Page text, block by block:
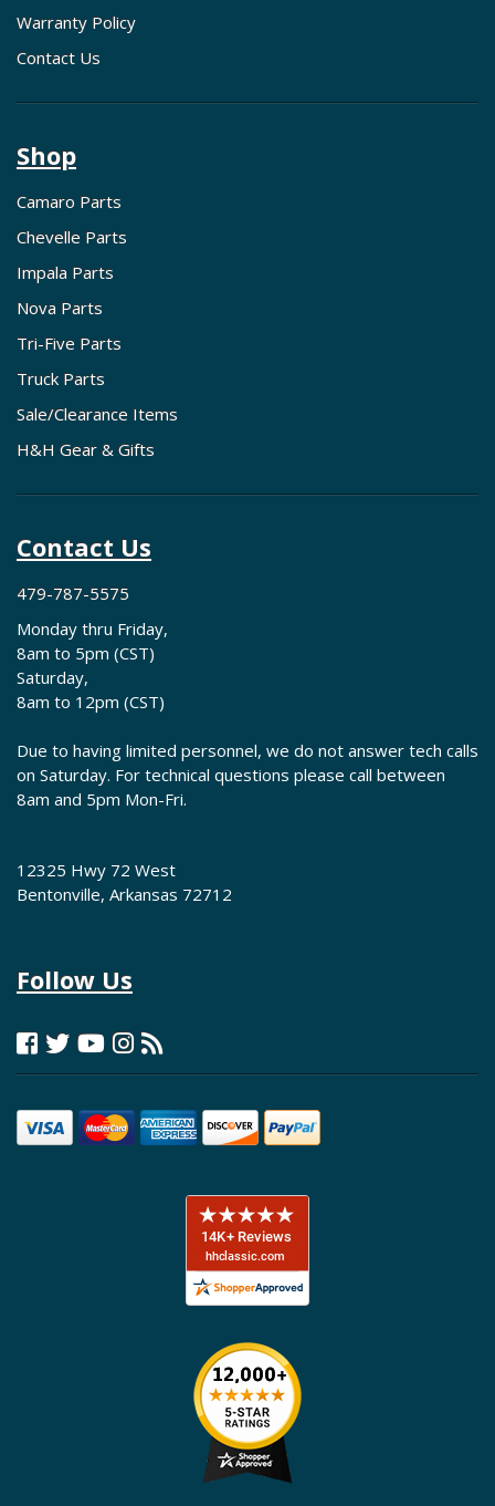
Warranty Policy
Contact Us
Shop
Camaro Parts
Chevelle Parts
Impala Parts
Nova Parts
Tri-Five Parts
Truck Parts
Sale/Clearance Items
H&H Gear & Gifts
Contact Us
479-787-5575
Monday thru Friday,
8am to 5pm (CST)
Saturday,
8am to 12pm (CST)
Due to having limited personnel, we do not answer tech calls
on Saturday. For technical questions please call between
8am and 5pm Mon-Fri.
12325 Hwy 72 West
Bentonville, Arkansas 72712
Follow Us